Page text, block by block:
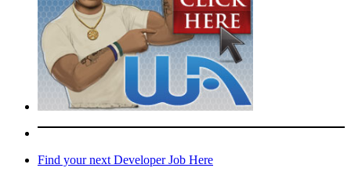
Find your next Developer Job Here